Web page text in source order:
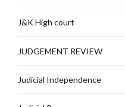
J&K High court
JUDGEMENT REVIEW
Judicial Independence